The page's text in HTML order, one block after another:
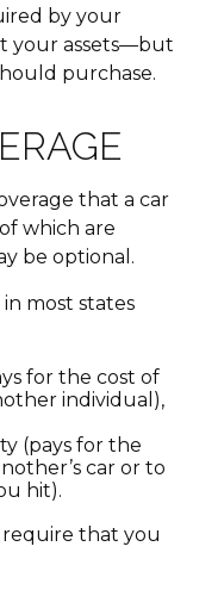
by your
your assets—but
purchase.
that a car
which are
be optional.
most states
for the cost of
individual),
(pays for the
car or to
hit).
require that you